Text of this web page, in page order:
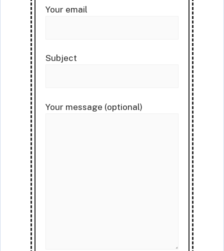
Your email
Subject
Your message (optional)